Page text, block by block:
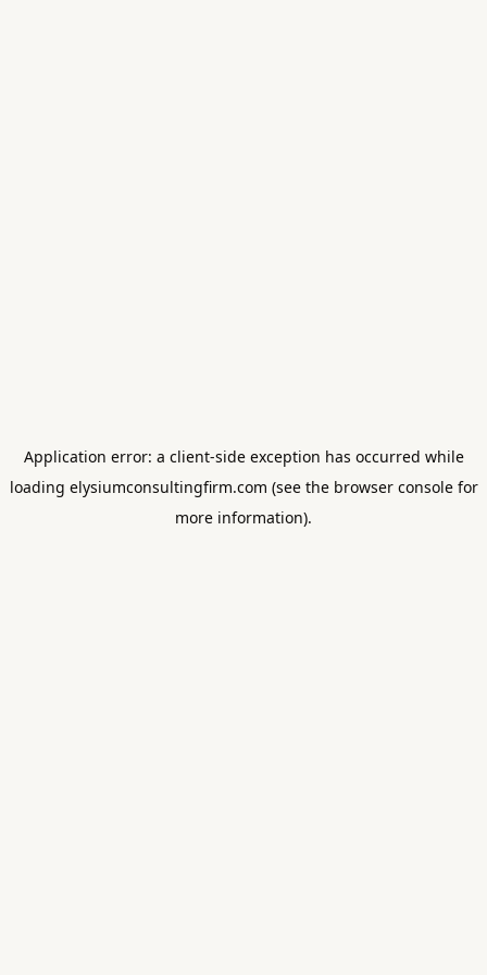
Application error: a client-side exception has occurred while
loading elysiumconsultingfirm.com (see the browser consolefor
more information).